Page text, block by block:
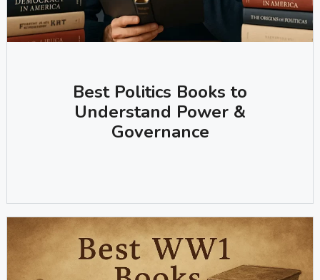
Best Politics Books to
Understand Power &
Governance